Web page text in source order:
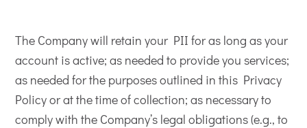
The Company will retain your PII for as long as your
account is active; as needed to provide you services;
as needed for the purposes outlined in this Privacy
Policy or at the time of collection; as necessary to
comply with the Company’s legal obligations (e.g., to